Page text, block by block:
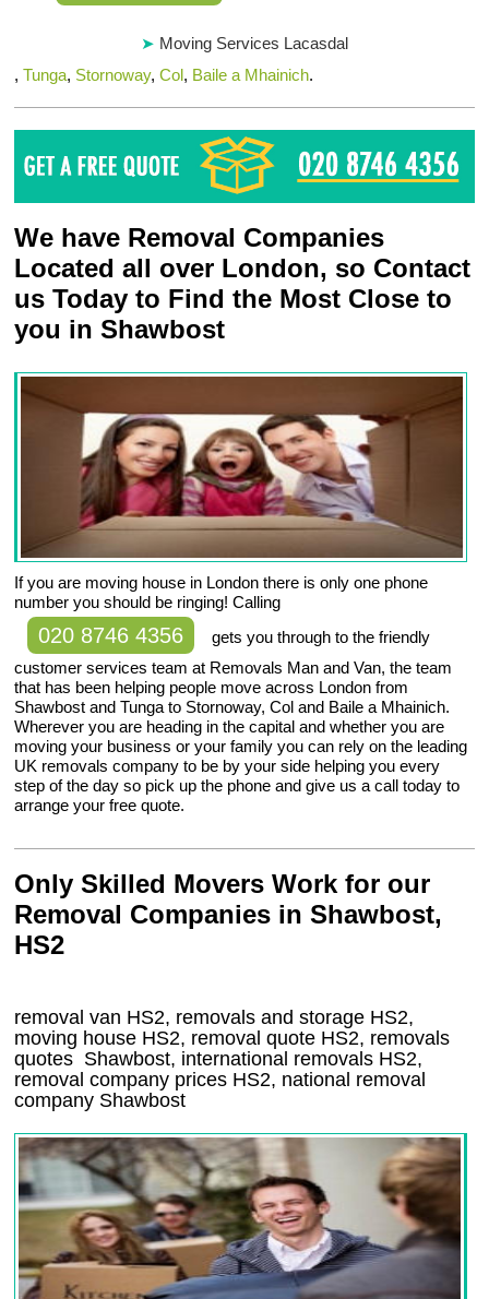
Moving Services Lacasdal
,Tunga, Stornoway,Col, Baile a Mhainich.
We have Removal Companies
Located all over London, so Contact
us Today to Find the Most Close to
you in Shawbost
If you are moving house in London there is only one phone
number you should be ringing! Calling
020 8746 4356
gets you through to the friendly
customer services team at Removals Man and Van, the team
that has been helping people move across London from
Shawbost and Tunga to Stornoway, Col and Baile a Mhainich.
Wherever you are heading in the capital and whether you are
moving your business or your family you can rely on the leading
UK removals company to be by your side helping you every
step of the day so pick up the phone and give us a call today to
arrange your free quote.
Only Skilled Movers Work for our
Removal Companies in Shawbost,
HS2
removal van HS2, removals and storage HS2,
moving house HS2, removal quote HS2, removals
quotes Shawbost, international removals HS2,
removal company prices HS2, national removal
company Shawbost